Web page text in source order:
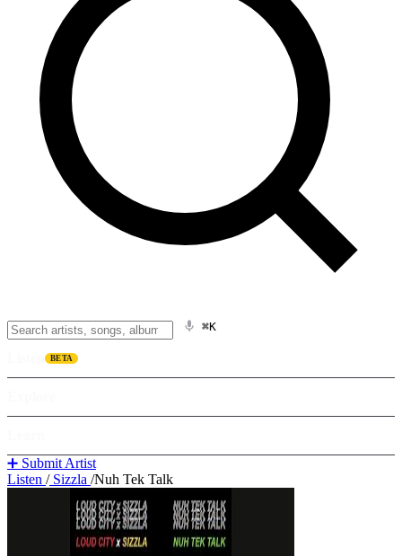
⌘K
BETA
➕ Submit Artist
Listen /Sizzla /Nuh Tek Talk